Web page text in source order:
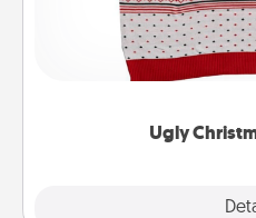
Ugly
Flaunt your LOVE
these fun and bold